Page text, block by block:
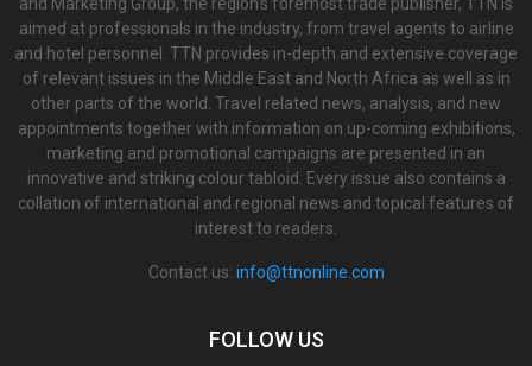
aimed at professionals in the industry, from travel agents to airline
and hotel personnel. TTN provides in-depth and extensive coverage
of relevant issues in the Middle East and North Africa as well as in
other parts of the world. Travel related news, analysis, and new
appointments together with information on up-coming exhibitions,
marketing and promotional campaigns are presented in an
innovative and striking colour tabloid. Every issue also contains a
collation of international and regional news and topical features of
interest to readers.
Contact us: info@ttnonline.com
FOLLOW US